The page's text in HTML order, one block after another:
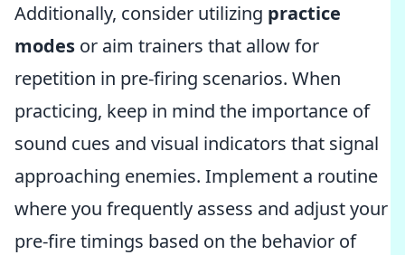
Additionally, consider utilizing practice
modes or aim trainers that allow for
repetition in pre-firing scenarios. When
practicing, keep in mind the importance of
sound cues and visual indicators that signal
approaching enemies. Implement a routine
where you frequently assess and adjust your
pre-fire timings based on the behavior of